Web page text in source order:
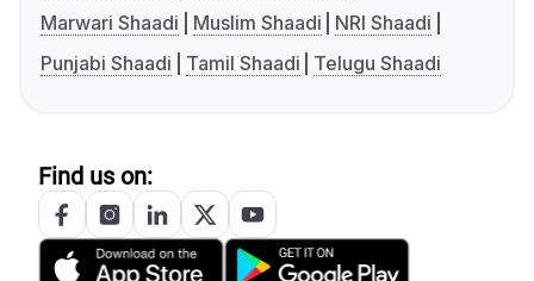
Marwari Shaadi
Muslim Shaadi
NRI Shaadi
Punjabi Shaadi
Tamil Shaadi Telugu Shaadi
Find us on: